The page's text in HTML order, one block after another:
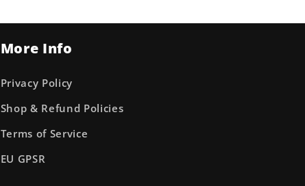
More Info
Privacy Policy
Shop & Refund Policies
Terms of Service
EU GPSR